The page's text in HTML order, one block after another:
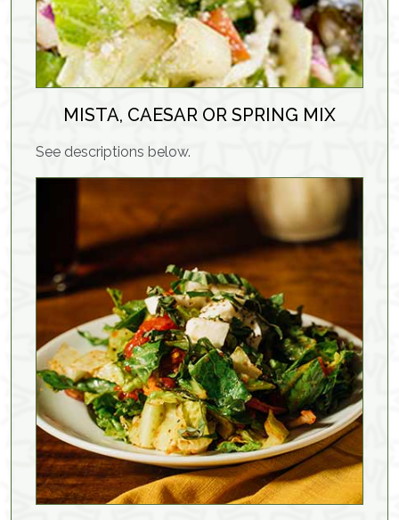
MISTA, CAESAR OR SPRING MIX
See descriptions below.